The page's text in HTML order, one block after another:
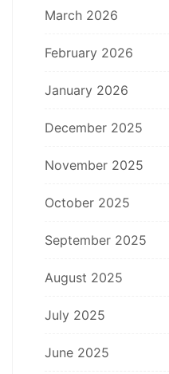
March 2026
February 2026
January 2026
December 2025
November 2025
October 2025
September 2025
August 2025
July 2025
June 2025